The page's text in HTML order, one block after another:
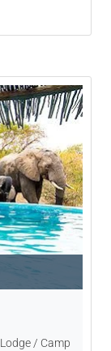
Lodge / Camp